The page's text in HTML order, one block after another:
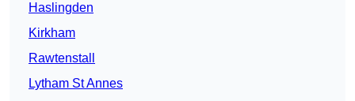
Haslingden
Kirkham
Rawtenstall
Lytham St Annes